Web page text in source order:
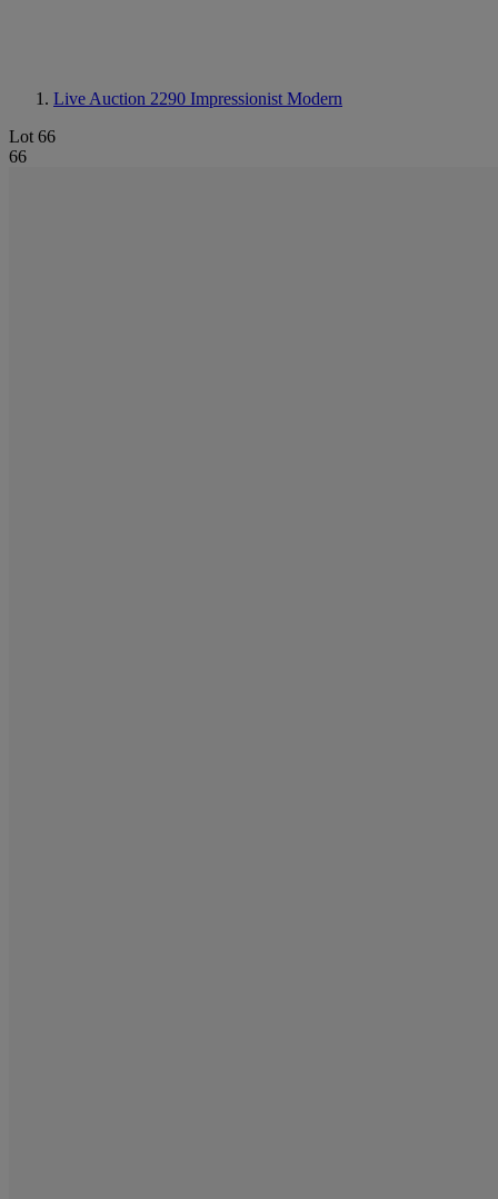
Live Auction 2290 Impressionist Modern
Lot 66
66